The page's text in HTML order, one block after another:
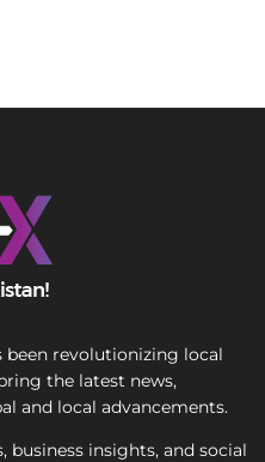
been revolutionizing local
the latest news,
and local advancements.
business insights, and social